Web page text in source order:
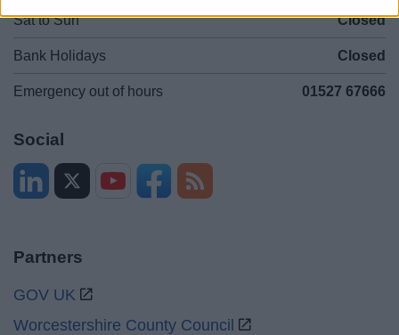
Sat to Sun Closed
Bank Holidays Closed
Emergency out of hours 01527 67666
Social
Partners
GOV UK
Worcestershire County Council